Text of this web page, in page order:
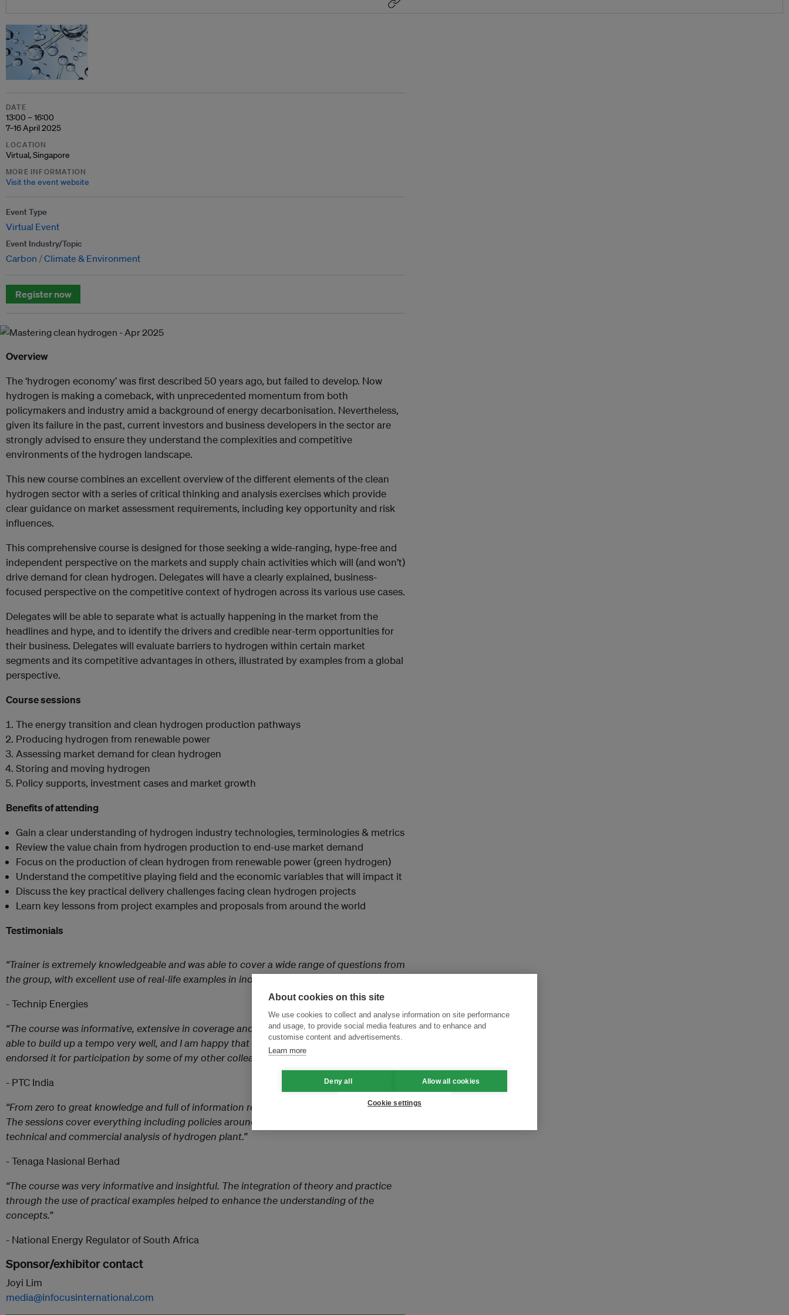
DATE
13:00 – 16:00
7–16 April 2025
LOCATION
Virtual, Singapore
MORE INFORMATION
Visit the event website
Event Type
Virtual Event
Event Industry/Topic
Carbon Climate & Environment
Register now
Overview
The ‘hydrogen economy’ was first described 50 years ago, but failed to develop. Now
hydrogen is making a comeback, with unprecedented momentum from both
policymakers and industry amid a background of energy decarbonisation. Nevertheless,
given its failure in the past, current investors and business developers in the sector are
strongly advised to ensure they understand the complexities and competitive
environments of the hydrogen landscape.
This new course combines an excellent overview of the different elements of the clean
hydrogen sector with a series of critical thinking and analysis exercises which provide
clear guidance on market assessment requirements, including key opportunity and risk
influences.
This comprehensive course is designed for those seeking a wide-ranging, hype-free and
independent perspective on the markets and supply chain activities which will (and won’t)
drive demand for clean hydrogen. Delegates will have a clearly explained, business-
focused perspective on the competitive context of hydrogen across its various use cases.
Delegates will be able to separate what is actually happening in the market from the
headlines and hype, and to identify the drivers and credible near-term opportunities for
their business. Delegates will evaluate barriers to hydrogen within certain market
segments and its competitive advantages in others, illustrated by examples from a global
perspective.
Course sessions
The energy transition and clean hydrogen production pathways
Producing hydrogen from renewable power
Assessing market demand for clean hydrogen
Storing and moving hydrogen
Policy supports, investment cases and market growth
Benefits of attending
Gain a clear understanding of hydrogen industry technologies, terminologies & metrics
Review the value chain from hydrogen production to end-use market demand
Focus on the production of clean hydrogen from renewable power (green hydrogen)
Understand the competitive playing field and the economic variables that will impact it
Discuss the key practical delivery challenges facing clean hydrogen projects
Learn key lessons from project examples and proposals from around the world
Testimonials
“Trainer is extremely knowledgeable and was able to cover a wide range of questions from
the group, with excellent use of real-life examples in industry.”
- Technip Energies
“The course was informative, extensive in coverage and insightful. The five sessions were
able to build up a tempo very well, and I am happy that I attended the course and also
endorsed it for participation by some of my other colleagues.”
- PTC India
“From zero to great knowledge and full of information regarding hydrogen production.
The sessions cover everything including policies around the globe, market segmentation,
technical and commercial analysis of hydrogen plant.”
- Tenaga Nasional Berhad
“The course was very informative and insightful. The integration of theory and practice
through the use of practical examples helped to enhance the understanding of the
concepts.”
- National Energy Regulator of South Africa
Sponsor/exhibitor contact
Joyi Lim
media@infocusinternational.com
About cookies on this site
We use cookies to collect and analyse information on site performance
and usage, to provide social media features and to enhance and
customise content and advertisements.
Learn more
Deny all Allow all cookies
Cookie settings